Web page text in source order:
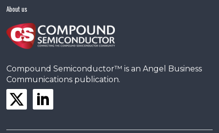
About us
Compound Semiconductor™ is an Angel Business
Communications publication.